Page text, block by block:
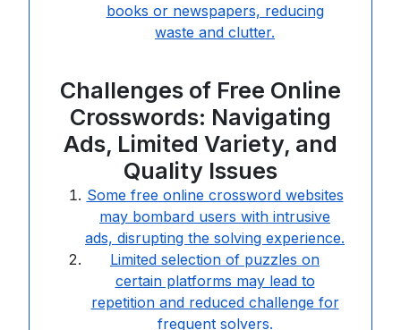
books or newspapers, reducing
waste and clutter.
Challenges of Free Online
Crosswords: Navigating
Ads, Limited Variety, and
Quality Issues
Some free online crossword websites
may bombard users with intrusive
ads, disrupting the solving experience.
Limited selection of puzzles on
certain platforms may lead to
repetition and reduced challenge for
frequent solvers.